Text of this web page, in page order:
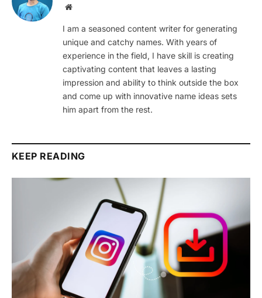
Website
I am a seasoned content writer for generating
unique and catchy names. With years of
experience in the field, I have skill is creating
captivating content that leaves a lasting
impression and ability to think outside the box
and come up with innovative name ideas sets
him apart from the rest.
KEEP READING